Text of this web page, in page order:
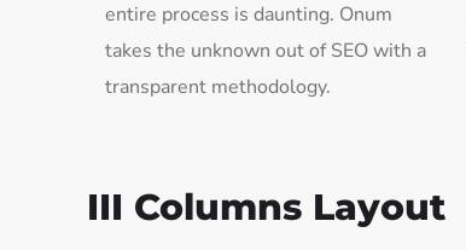
entire process is daunting. Onum
takes the unknown out of SEO with a
transparent methodology.
III Columns Layout